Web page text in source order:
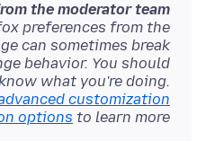
the moderator team:
preferences from the
can sometimes break
behavior. You should
what you're doing.
customization
options to learn more.